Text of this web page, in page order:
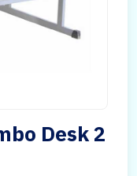
Desk 2